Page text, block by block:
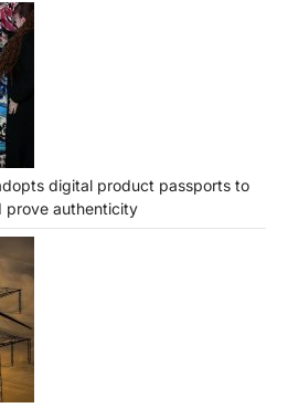
digital product passports to
prove authenticity